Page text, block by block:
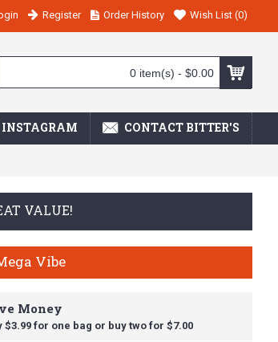
Register Order History Wish List (0)
0 item(s) - $0.00
CONTACT BITTER'S
INSTAGRAM
VALUE!
Vibe
Money
$3.99 for one bag or buy two for $7.00